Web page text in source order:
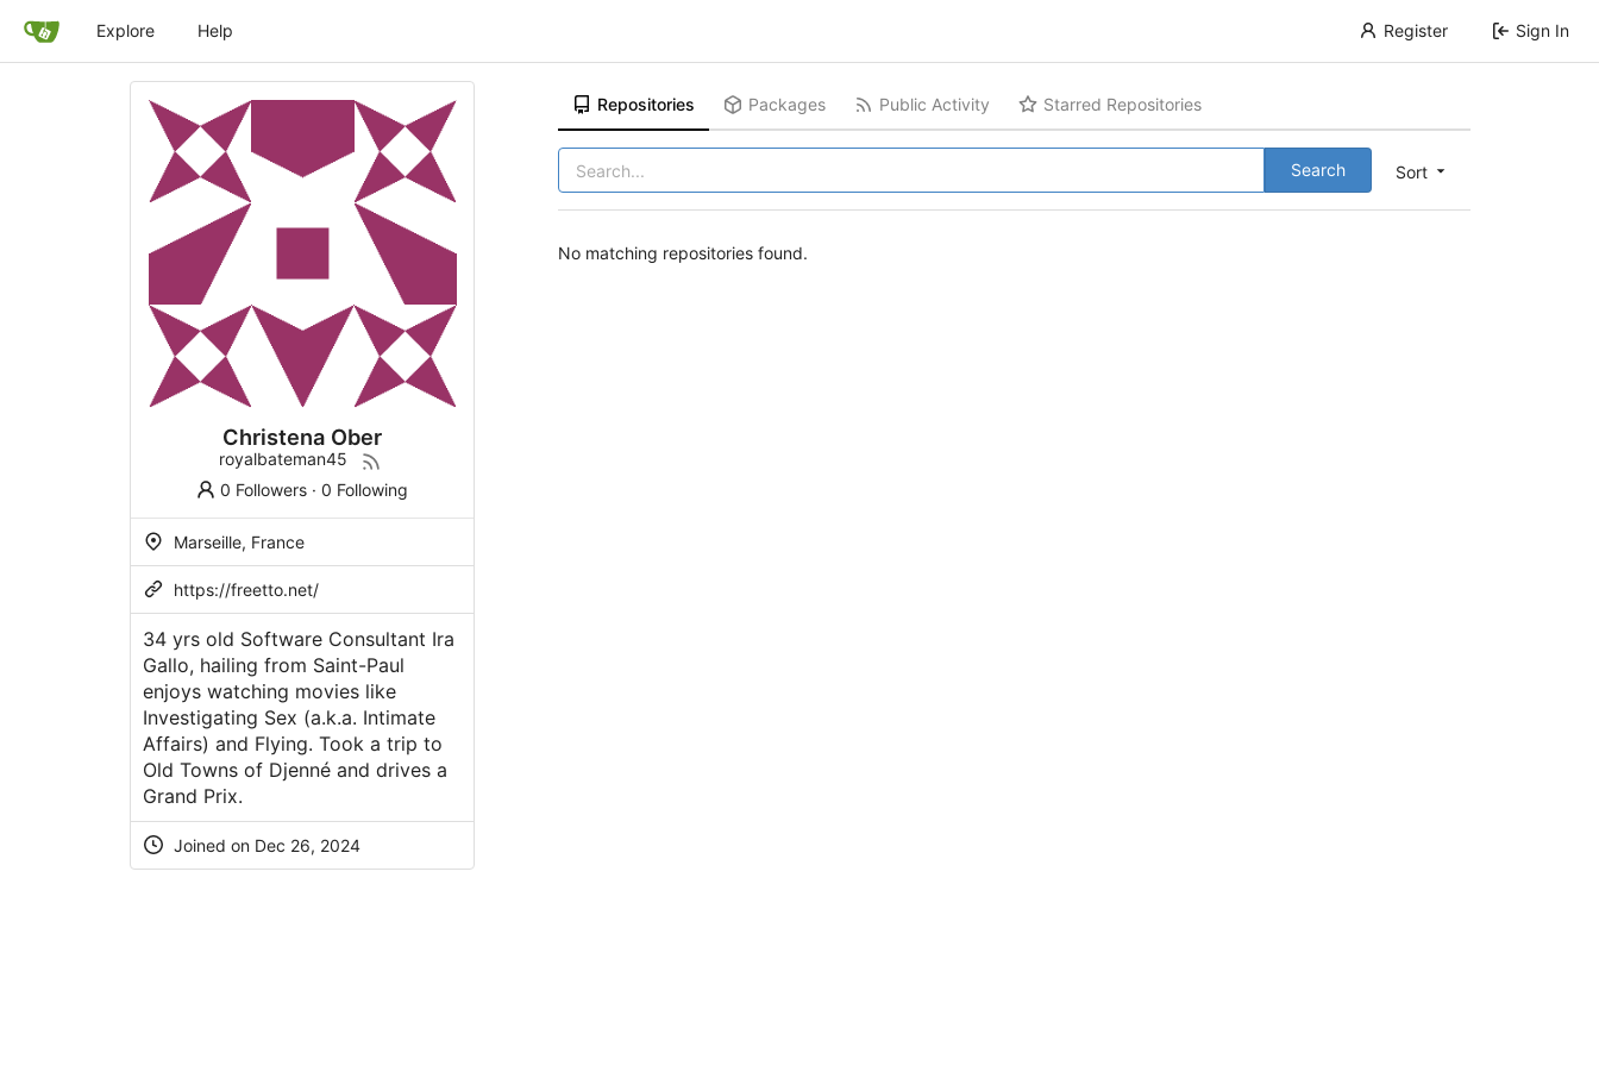
Explore Help Register Sign In
Christena Ober
royalbateman45
0 Followers ·0 Following
Marseille, France
https://freetto.net/
34 yrs old Software Consultant Ira
Gallo, hailing from Saint-Paul
enjoys watching movies like
Investigating Sex (a.k.a. Intimate
Affairs) and Flying. Took a trip to
Old Towns of Djenné and drives a
Grand Prix.
Joined on Dec 26, 2024
Repositories Packages Public Activity Starred Repositories
Sort
Search
No matching repositories found.